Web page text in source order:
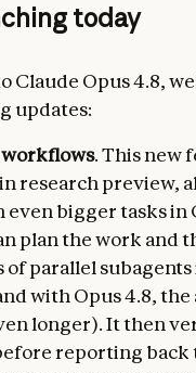
today
Claude Opus 4.8,
updates:
. This new
research preview,
even bigger tasks in
plan the work and
of parallel subagents
with Opus 4.8, the
longer). It then
reporting back